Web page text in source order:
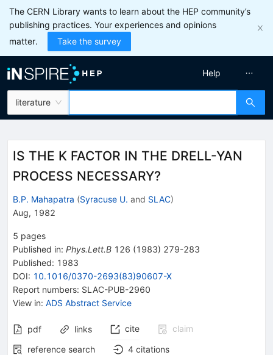
The CERN Library wants to learn about the HEP community’s
publishing practices. Your experiences and opinions
matter.
Take the survey
literature
Help
IS THE K FACTOR IN THE DRELL-YAN
PROCESS NECESSARY?
B.P. Mahapatra (Syracuse U. and SLAC)
Aug, 1982
5 pages
Published in: Phys.Lett.B 126 (1983) 279-283
Published: 1983
DOI: 10.1016/0370-2693(83)90607-X
Report numbers: SLAC-PUB-2960
View in: ADS Abstract Service
pdf links cite
claim
reference search
4 citations